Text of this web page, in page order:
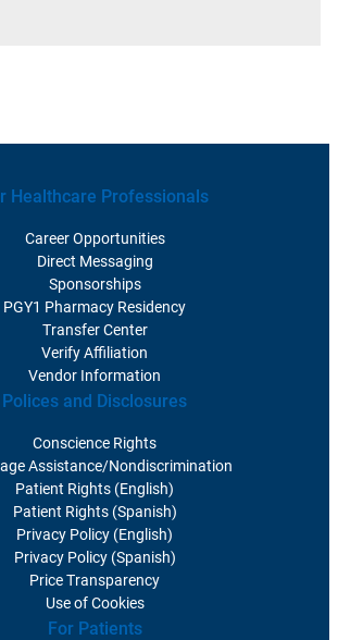
Healthcare Professionals
Career Opportunities
Direct Messaging
Sponsorships
PGY1 Pharmacy Residency
Transfer Center
Verify Affiliation
Vendor Information
Polices and Disclosures
Conscience Rights
Assistance/Nondiscrimination
Patient Rights (English)
Patient Rights (Spanish)
Privacy Policy (English)
Privacy Policy (Spanish)
Price Transparency
Use of Cookies
For Patients